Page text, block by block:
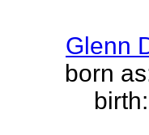
Glenn
born